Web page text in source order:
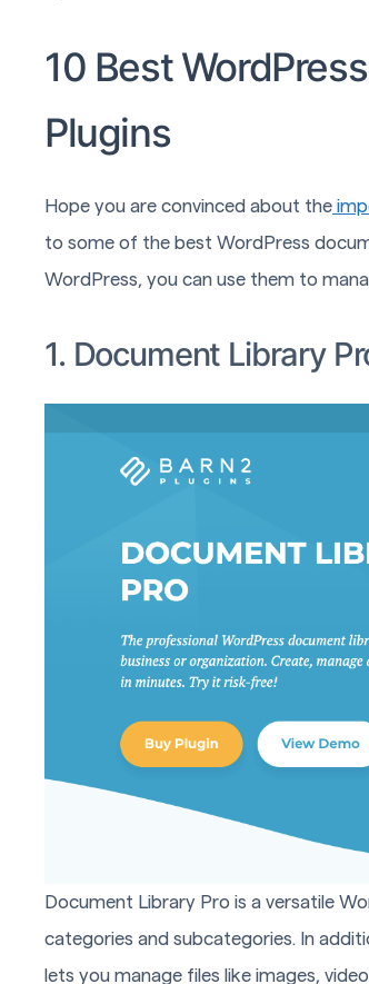
10 Best
Plugins
Hope you are convinced about the
to some of the best WordPress
WordPress, you can use them to
1. Document Library
Document Library Pro is a versatile
categories and subcategories. In
lets you manage files like images,